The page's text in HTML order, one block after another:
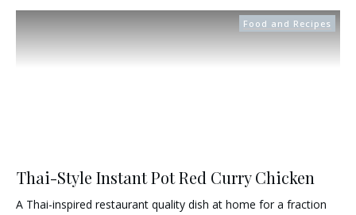
Food and Recipes
Thai-Style Instant Pot Red Curry Chicken
A Thai-inspired restaurant quality dish at home for a fraction